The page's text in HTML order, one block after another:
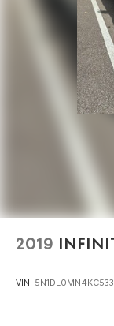
2019
VIN: